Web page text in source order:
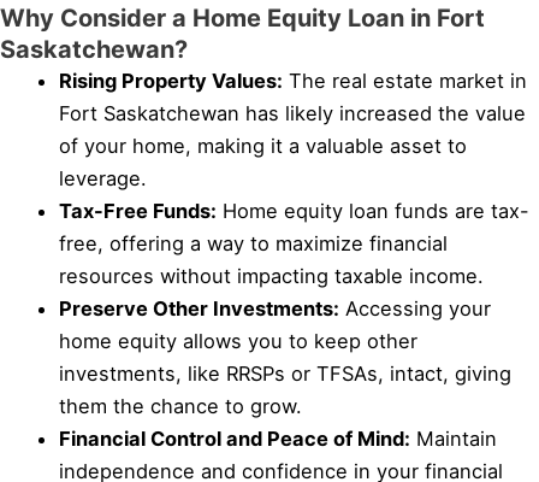
Why Consider a Home Equity Loan in Fort
Saskatchewan?
Rising Property Values: The real estate market in
Fort Saskatchewan has likely increased the value
of your home, making it a valuable asset to
leverage.
Tax-Free Funds: Home equity loan funds are tax-
free, offering a way to maximize financial
resources without impacting taxable income.
Preserve Other Investments: Accessing your
home equity allows you to keep other
investments, like RRSPs or TFSAs, intact, giving
them the chance to grow.
Financial Control and Peace of Mind: Maintain
independence and confidence in your financial